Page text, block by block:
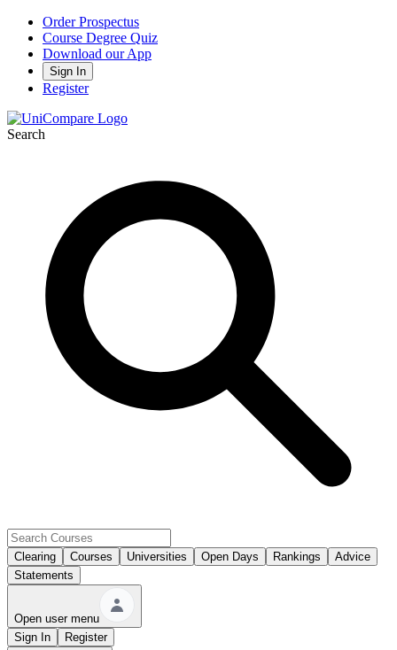
Order Prospectus
Course Degree Quiz
Download our App
Sign In
Register
Search
Clearing Courses Universities Open Days Rankings
Advice
Statements
Open user menu
Sign In
Register